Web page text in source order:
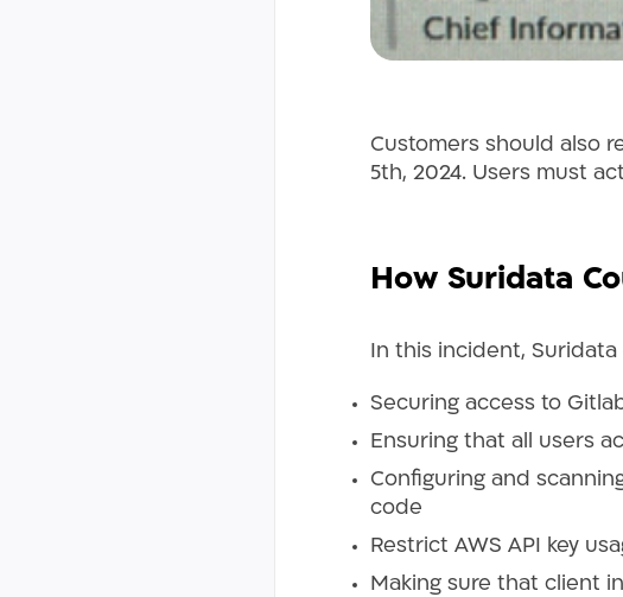
Customers should also
5th, 2024. Users must
How Suridata
In this incident,
Securing access to
Ensuring that all users
Configuring and
code
Restrict AWS API key
Making sure that client